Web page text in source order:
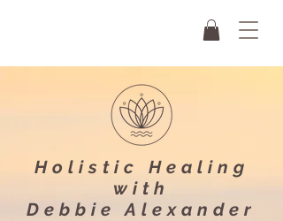
Holistic Healing
with
Debbie Alexander